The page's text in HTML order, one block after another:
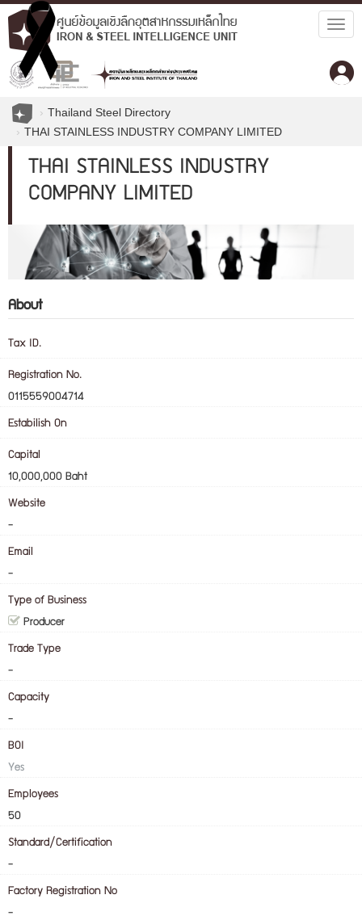
Thailand Steel Directory
THAI STAINLESS INDUSTRY COMPANY LIMITED
THAI STAINLESS INDUSTRY
COMPANY LIMITED
About
Tax ID.
Registration No.
0115559004714
Estabilish On
Capital
10,000,000 Baht
Website
-
Email
-
Type of Business
Producer
Trade Type
-
Capacity
-
BOI
Yes
Employees
50
Standard/Certification
-
Factory Registration No
-